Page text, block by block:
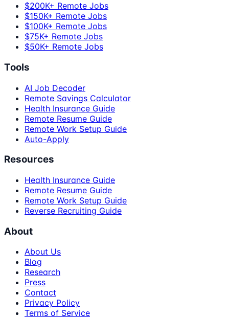
$200K+ Remote Jobs
$150K+ Remote Jobs
$100K+ Remote Jobs
$75K+ Remote Jobs
$50K+ Remote Jobs
Tools
AI Job Decoder
Remote Savings Calculator
Health Insurance Guide
Remote Resume Guide
Remote Work Setup Guide
Auto-Apply
Resources
Health Insurance Guide
Remote Resume Guide
Remote Work Setup Guide
Reverse Recruiting Guide
About
About Us
Blog
Research
Press
Contact
Privacy Policy
Terms of Service